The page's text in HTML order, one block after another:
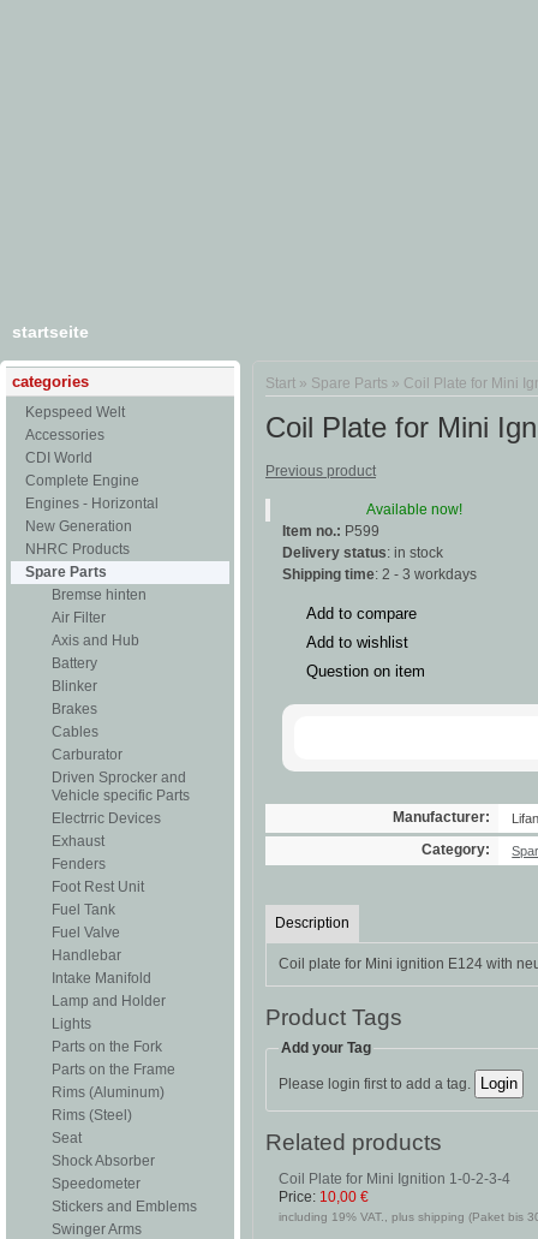
startseite
Start » Spare Parts » Coil Plate for Mini
Coil Plate for Mini
Previous product
Available now!
Item no.: P599
Delivery status: in stock
Shipping time: 2 - 3 workdays
Add to compare
Add to wishlist
Question on item
Manufacturer:
Category:
Description
Coil plate for Mini ignition E124 with
Product Tags
Add your Tag
Please login first to add a tag.
Related products
Coil Plate for Mini Ignition 1-0-2-3-4
Price: 10,00 €
including 19% VAT., plus shipping (Paket bis
categories
Kepspeed Welt
Accessories
CDI World
Complete Engine
Engines - Horizontal
New Generation
NHRC Products
Spare Parts
Bremse hinten
Air Filter
Axis and Hub
Battery
Blinker
Brakes
Cables
Carburator
Driven Sprocker and
Vehicle specific Parts
Electrric Devices
Exhaust
Fenders
Foot Rest Unit
Fuel Tank
Fuel Valve
Handlebar
Intake Manifold
Lamp and Holder
Lights
Parts on the Fork
Parts on the Frame
Rims (Aluminum)
Rims (Steel)
Seat
Shock Absorber
Speedometer
Stickers and Emblems
Swinger Arms